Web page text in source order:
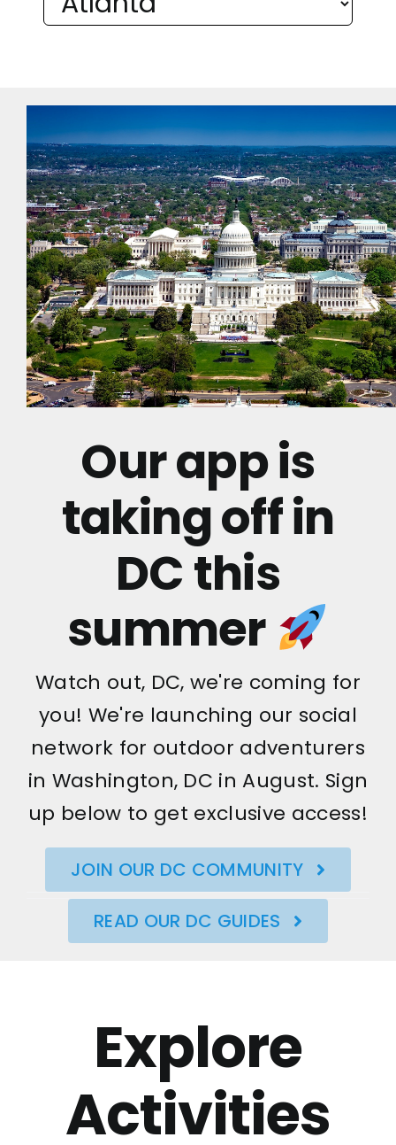
Our app is
taking off in
DC this
summer
Watch out, DC, we're coming for
you! We're launching our social
network for outdoor adventurers
in Washington, DC in August. Sign
up below to get exclusive access!
JOIN OUR DC COMMUNITY
READ OUR DC GUIDES
Explore
Activities